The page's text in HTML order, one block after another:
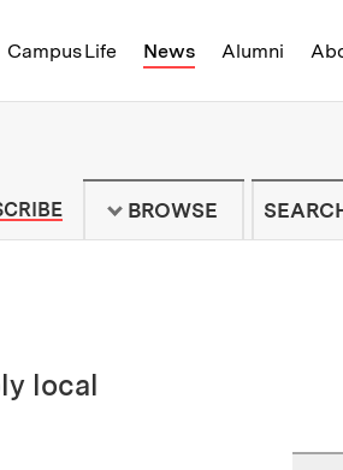
Campus Life News Alumni
of Technology -
TO MIT NEWS NEWSLETTER
BROWSE
local